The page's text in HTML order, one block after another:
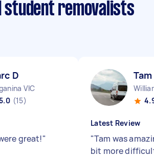
student removalists
D
VIC
(15)
great!"
Latest Review
"Tam was
bit more